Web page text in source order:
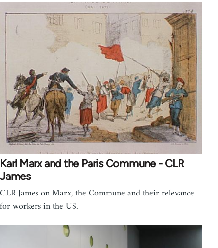
Karl Marx and the Paris Commune - CLR
James
CLR James on Marx, the Commune and their relevance
for workers in the US.